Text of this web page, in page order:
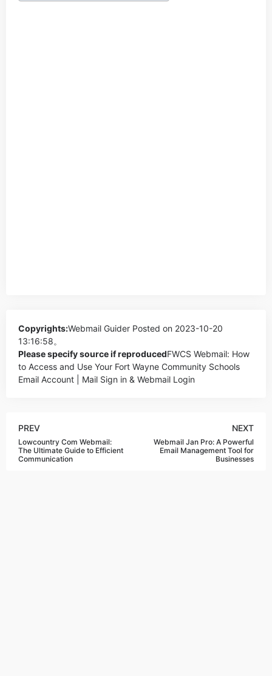
Copyrights:Webmail Guider Posted on 2023-10-20
13:16:58。
Please specify source if reproducedFWCS Webmail: How
to Access and Use Your Fort Wayne Community Schools
Email Account | Mail Sign in & Webmail Login
PREV
Lowcountry Com Webmail:
The Ultimate Guide to Efficient
Communication
NEXT
Webmail Jan Pro: A Powerful
Email Management Tool for
Businesses